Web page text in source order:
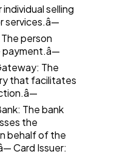
individual selling
services.â—
person
The
that facilitates
The bank
the
behalf of the
Card Issuer: